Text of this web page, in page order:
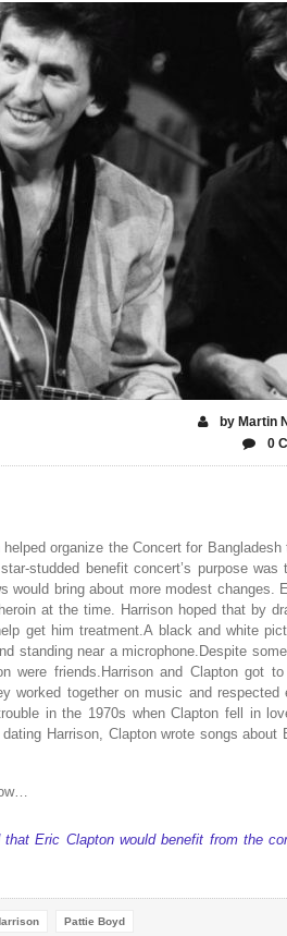
by Martin
0
helped organize the Concert for
studded benefit concert’s purpose
would bring about more modest changes.
at the time. Harrison hoped that by
get him treatment.A black and white
standing near a microphone.Despite
were friends.Harrison and Clapton got
worked together on music and respected
in the 1970s when Clapton fell in
Harrison, Clapton wrote songs about
that Eric Clapton would benefit from the
Pattie Boyd